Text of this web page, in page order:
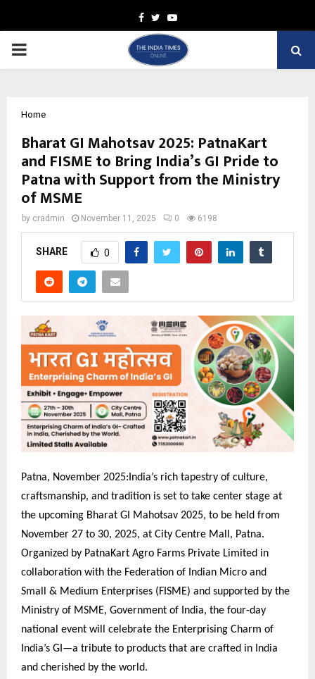
Facebook
TwitterYoutube
PRIMARY
Home
Bharat GI Mahotsav 2025: PatnaKart
and FISME to Bring India’s GI Pride to
Patna with Support from the Ministry
of MSME
by cradmin November 11, 2025 0 6198
SHARE 0
Patna, November 2025:India’s rich tapestry of culture,
craftsmanship, and tradition is set to take center stage at
the upcoming Bharat GI Mahotsav 2025, to be held from
November 27 to 30, 2025, at City Centre Mall, Patna.
Organized by PatnaKart Agro Farms Private Limited in
collaboration with the Federation of Indian Micro and
Small & Medium Enterprises (FISME) and supported by the
Ministry of MSME, Government of India, the four-day
national event will celebrate the Enterprising Charm of
India’s GI—a tribute to products that are crafted in India
and cherished by the world.